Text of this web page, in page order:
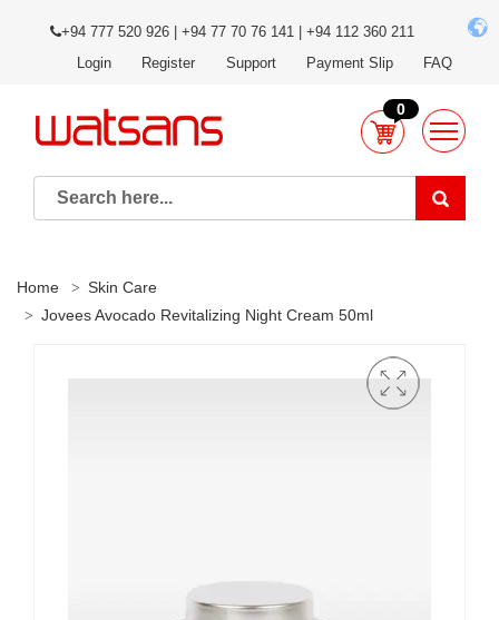
+94 777 520 926 | +94 77 70 76 141 | +94 112 360 211
Login
Register Support Payment Slip FAQ
0
Home
Skin Care
Jovees Avocado Revitalizing Night Cream 50ml